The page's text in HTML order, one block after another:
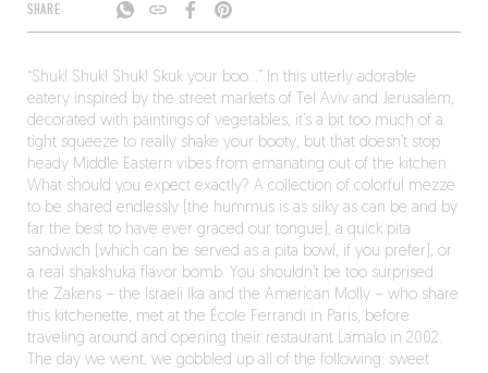
SHARE
“Shuk! Shuk! Shuk! Skuk your boo…” In this utterly adorable
eatery inspired by the street markets of Tel Aviv and Jerusalem,
decorated with paintings of vegetables, it’s a bit too much of a
tight squeeze to really shake your booty, but that doesn’t stop
heady Middle Eastern vibes from emanating out of the kitchen.
What should you expect exactly? A collection of colorful mezze
to be shared endlessly (the hummus is as silky as can be and by
far the best to have ever graced our tongue), a quick pita
sandwich (which can be served as a pita bowl, if you prefer), or
a real shakshuka flavor bomb. You shouldn’t be too surprised:
the Zakens – the Israeli Ika and the American Molly – who share
this kitchenette, met at the École Ferrandi in Paris, before
traveling around and opening their restaurant Lamalo in 2002.
The day we went, we gobbled up all of the following: sweet